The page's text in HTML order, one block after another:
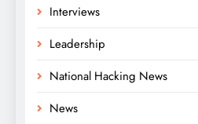
Interviews
Leadership
National Hacking News
News